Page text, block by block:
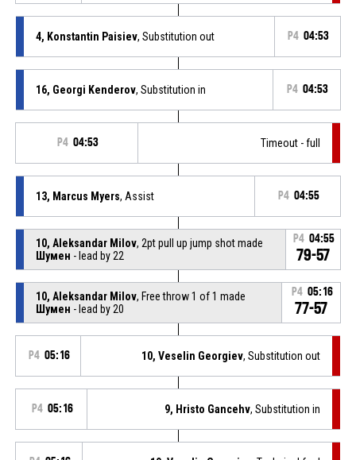
4, Konstantin Paisiev, Substitution out P4 04:53
16, Georgi Kenderov, Substitution in P4 04:53
P4 04:53 Timeout - full
13, Marcus Myers, Assist P4 04:55
10, Aleksandar Milov, 2pt pull up jump shot made
Шумен - lead by 22
P4 04:55
79-57
10, Aleksandar Milov, Free throw 1 of 1 made
Шумен - lead by 20
P4 05:16
77-57
P4 05:16 10, Veselin Georgiev, Substitution out
P4 05:16 9, Hristo Gancehv, Substitution in